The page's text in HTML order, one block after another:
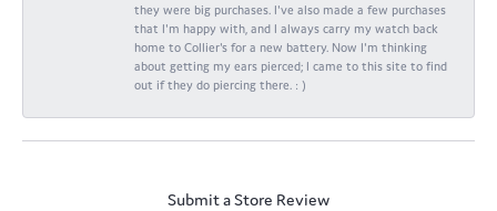
they were big purchases. I've also made a few purchases
that I'm happy with, and I always carry my watch back
home to Collier's for a new battery. Now I'm thinking
about getting my ears pierced; I came to this site to find
out if they do piercing there. : )
Submit a Store Review